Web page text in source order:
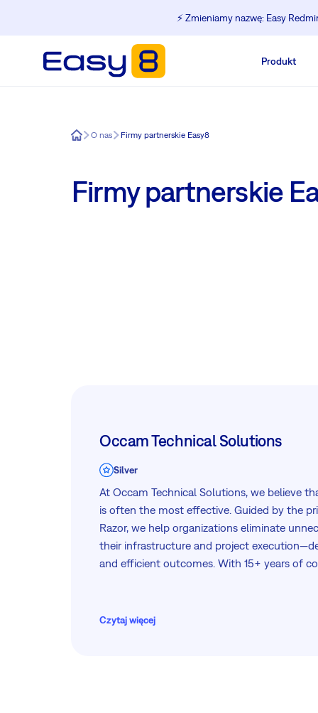
⚡️ Zmieniamy nazwę: Easy
Produkt
Easy8O nas Firmy partnerskie Easy8
Firmy partnerskie
Occam Technical Solutions
Silver
At Occam Technical Solutions, we believe
is often the most effective. Guided by the
Razor, we help organizations eliminate
their infrastructure and project
and efficient outcomes. With 15+ years of
every engagement.
Czytaj więcej